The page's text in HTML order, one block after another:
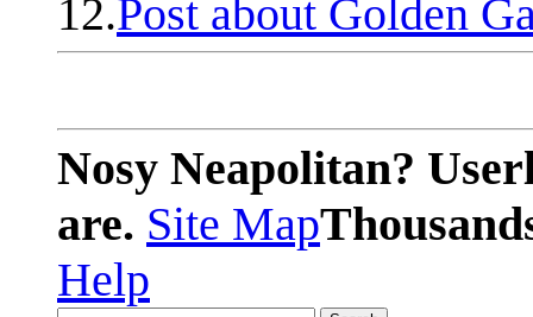
12.Post about Golden
Nosy Neapolitan?
are. Site Map
Help